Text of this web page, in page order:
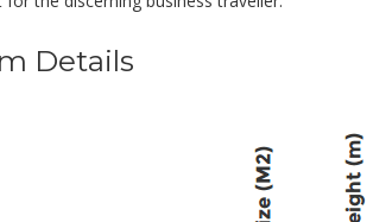
Details